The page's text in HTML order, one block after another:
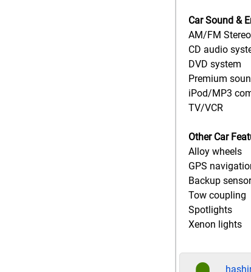
Car Sound &
AM/FM Stereo
CD audio
DVD system
Premium
iPod/MP3
TV/VCR
Other Car
Alloy wheels
GPS
Backup
Tow coupling
Spotlights
Xenon lights